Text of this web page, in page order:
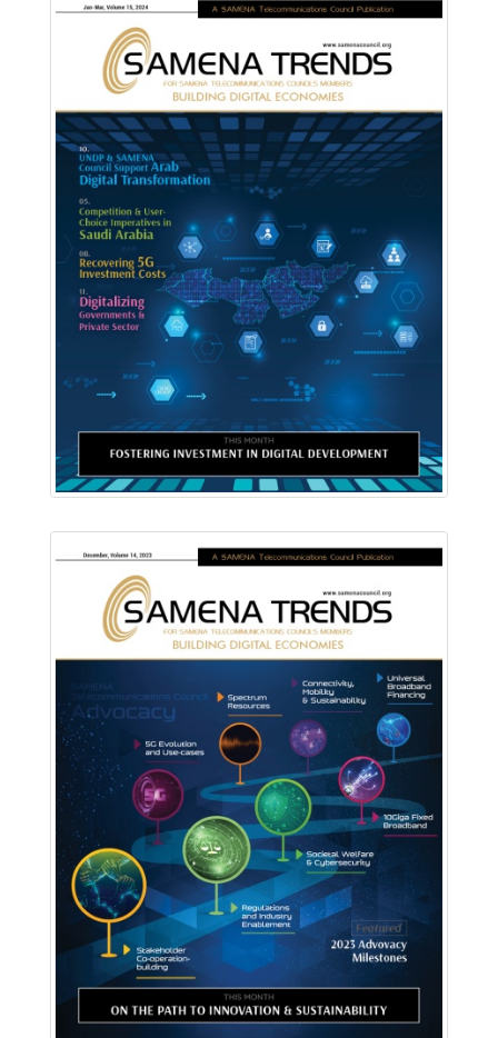
Download PDF
Read Online
Download PDF
Read Online